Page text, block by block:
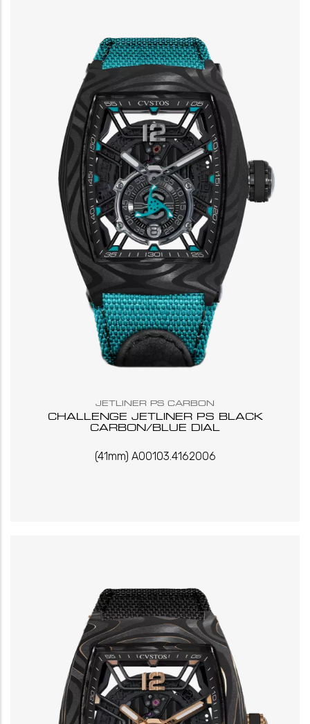
JETLINER PS CARBON
CHALLENGE JETLINER PS BLACK
CARBON/BLUE DIAL
(41mm) A00103.4162006